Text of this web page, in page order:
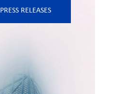
PRESS RELEASES